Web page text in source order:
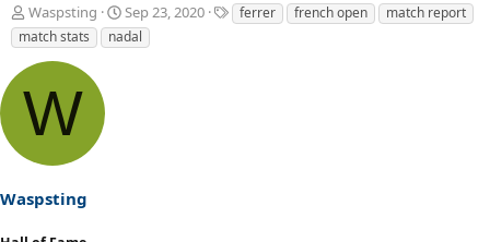
T
h
r
e
a
d
s
a
t
Waspsting
S
t
a
Sep 23, 2020
T
a
ferrer french open
match report
match stats
nadal
W
Waspsting